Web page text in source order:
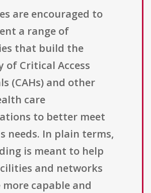
are encouraged to
a range of
that build the
of Critical Access
(CAHs) and other
care
to better meet
needs. In plain terms,
is meant to help
and networks
more capable and